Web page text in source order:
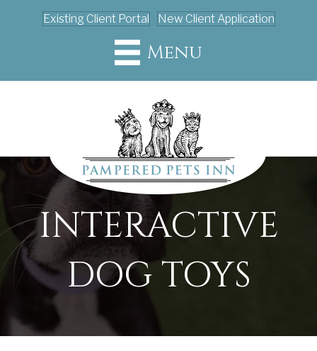
Existing Client Portal New Client Application
Menu
INTERACTIVE
DOG TOYS